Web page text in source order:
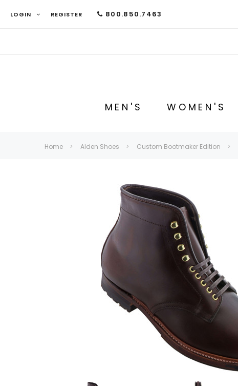
LOGIN REGISTER 800.850.7463
MEN'S WOMEN'S
Home Alden Shoes Custom Bootmaker Edition